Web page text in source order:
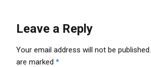
Leave a Reply
Your email address will not be published.
are marked *